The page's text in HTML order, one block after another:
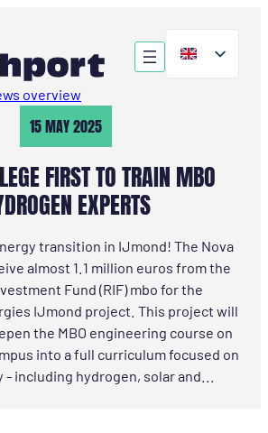
overview
15 MAY 2025
FIRST TO TRAIN MBO
EXPERTS
transition in IJmond! The Nova
almost 1.1 million euros from the
Fund (RIF) mbo for the
IJmond project. This project will
the MBO engineering course on
into a full curriculum focused on
including hydrogen, solar and...